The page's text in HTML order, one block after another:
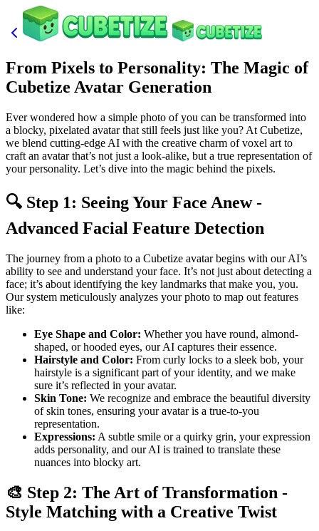
From Pixels to Personality: The Magic of
Cubetize Avatar Generation
Ever wondered how a simple photo of you can be transformed into
a blocky, pixelated avatar that still feels just like you? At Cubetize,
we blend cutting-edge AI with the creative charm of voxel art to
craft an avatar that’s not just a look-alike, but a true representation of
your personality. Let’s dive into the magic behind the pixels.
🔍 Step 1: Seeing Your Face Anew -
Advanced Facial Feature Detection
The journey from a photo to a Cubetize avatar begins with our AI’s
ability to see and understand your face. It’s not just about detecting a
face; it’s about identifying the key landmarks that make you, you.
Our system meticulously analyzes your photo to map out features
like:
Eye Shape and Color: Whether you have round, almond-
shaped, or hooded eyes, our AI captures their essence.
Hairstyle and Color: From curly locks to a sleek bob, your
hairstyle is a significant part of your identity, and we make
sure it’s reflected in your avatar.
Skin Tone: We recognize and embrace the beautiful diversity
of skin tones, ensuring your avatar is a true-to-you
representation.
Expressions: A subtle smile or a quirky grin, your expression
adds personality, and our AI is trained to translate these
nuances into blocky art.
🎨 Step 2: The Art of Transformation -
Style Matching with a Creative Twist